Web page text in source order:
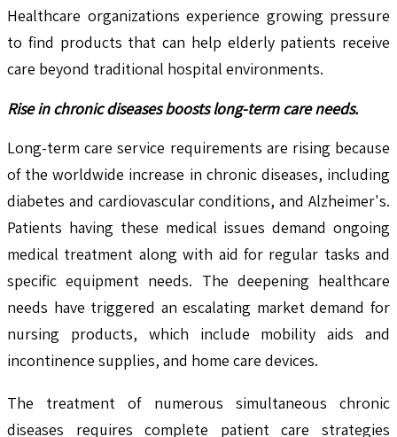
Healthcare organizations experience growing pressure
to find products that can help elderly patients receive
care beyond traditional hospital environments.
Rise in chronic diseases boosts long-term care needs.
Long-term care service requirements are rising because
of the worldwide increase in chronic diseases, including
diabetes and cardiovascular conditions, and Alzheimer's.
Patients having these medical issues demand ongoing
medical treatment along with aid for regular tasks and
specific equipment needs. The deepening healthcare
needs have triggered an escalating market demand for
nursing products, which include mobility aids and
incontinence supplies, and home care devices.
The treatment of numerous simultaneous chronic
diseases requires complete patient care strategies